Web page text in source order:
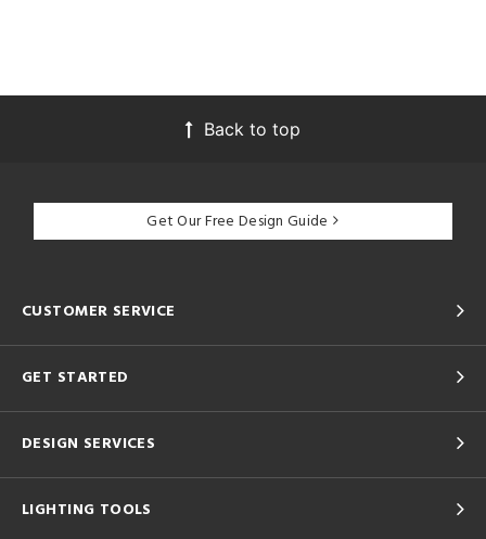
Back to top
Get Our Free Design Guide
CUSTOMER SERVICE
GET STARTED
DESIGN SERVICES
LIGHTING TOOLS